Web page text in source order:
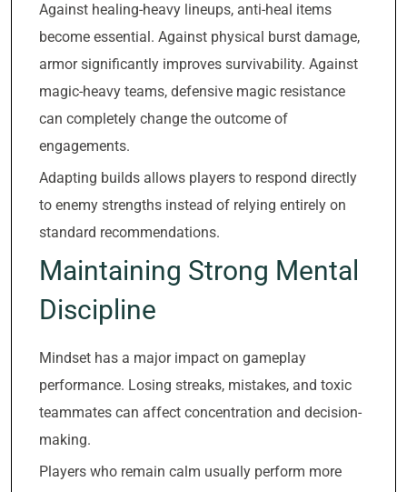
Against healing-heavy lineups, anti-heal items
become essential. Against physical burst damage,
armor significantly improves survivability. Against
magic-heavy teams, defensive magic resistance
can completely change the outcome of
engagements.
Adapting builds allows players to respond directly
to enemy strengths instead of relying entirely on
standard recommendations.
Maintaining Strong Mental
Discipline
Mindset has a major impact on gameplay
performance. Losing streaks, mistakes, and toxic
teammates can affect concentration and decision-
making.
Players who remain calm usually perform more